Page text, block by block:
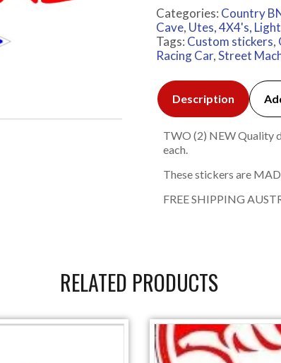
Categories: Country
Cave, Utes, 4X4's,
Tags: Custom stickers,
Racing Car,Street
Description
TWO (2) NEW Quality
each.
These stickers are
FREE SHIPPING
RELATED PRODUCTS